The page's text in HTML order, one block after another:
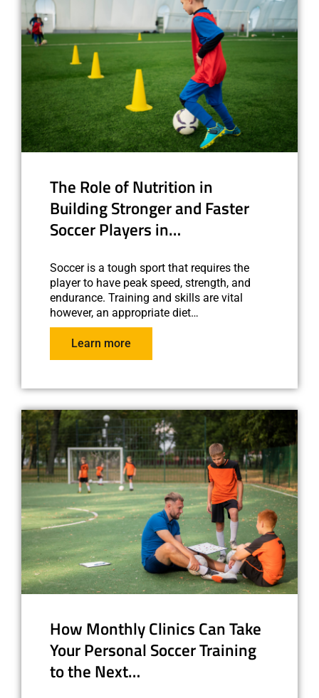
The Role of Nutrition in
Building Stronger and Faster
Soccer Players in…
Soccer is a tough sport that requires the
player to have peak speed, strength, and
endurance. Training and skills are vital
however, an appropriate diet…
Learn more
How Monthly Clinics Can Take
Your Personal Soccer Training
to the Next…